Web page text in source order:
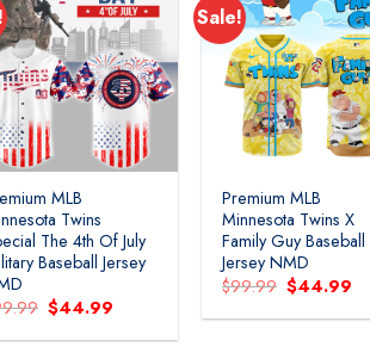
MLB
Twins
The 4th Of July
Baseball Jersey
Original
price
was:
$44.99
is:
Sale!
Premium MLB
Minnesota Twins X
Family Guy Baseball
Jersey NMD
$99.99 Original
price
was:
$44.99
is: